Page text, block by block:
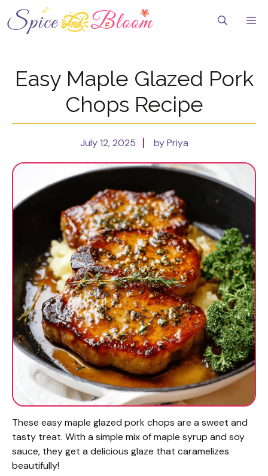
to
content
Easy Maple Glazed Pork
Chops Recipe
July 12, 2025 by Priya
These easy maple glazed pork chops are a sweet and
tasty treat. With a simple mix of maple syrup and soy
sauce, they get a delicious glaze that caramelizes
beautifully!